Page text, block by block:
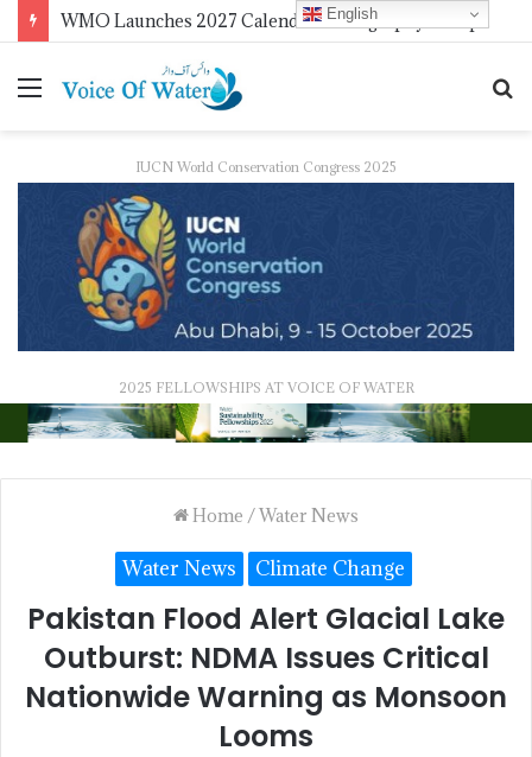
IUCN World Conservation Congress 2025
2025 FELLOWSHIPS AT VOICE OF WATER
Home /Water News
Water News Climate Change
Pakistan Flood Alert Glacial Lake
Outburst: NDMA Issues Critical
Nationwide Warning as Monsoon
Looms
English